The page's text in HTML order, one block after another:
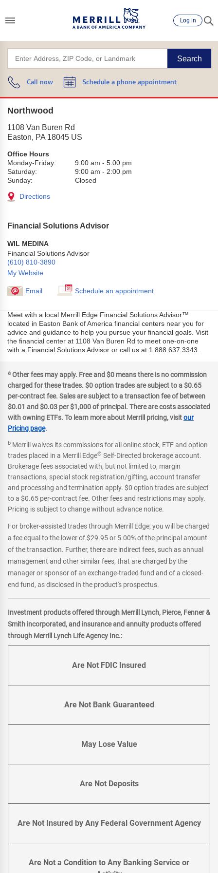
Log in
Search
Call now Schedule a phone appointment
Northwood
1108 Van Buren Rd
Easton, PA 18045 US
Office Hours
Monday-Friday:
9:00 am - 5:00 pm
Saturday:
9:00 am - 2:00 pm
Sunday:
Closed
Directions
Financial Solutions Advisor
WIL MEDINA
Financial Solutions Advisor
(610) 810-3890
My Website
Email Schedule an appointment
Meet with a local Merrill Edge Financial Solutions Advisor™
located in Easton Bank of America financial centers near you for
advice and guidance to help you pursue your financial goals. Visit
the financial center at 1108 Van Buren Rd to meet one-on-one
with a Financial Solutions Advisor or call us at 1.888.637.3343.
a Other fees may apply. Free and $0 means there is no commission
charged for these trades. $0 option trades are subject to a $0.65
per-contract fee. Sales are subject to a transaction fee of between
$0.01 and $0.03 per $1,000 of principal. There are costs associated
with owning ETFs. To learn more about Merrill pricing, visitour
Pricing page.
b Merrill waives its commissions for all online stock, ETF and option
trades placed in a Merrill Edge® Self-Directed brokerage account.
Brokerage fees associated with, but not limited to, margin
transactions, special stock registration/gifting, account transfer
and processing and termination apply. $0 option trades are subject
to a $0.65 per-contract fee. Other fees and restrictions may apply.
Pricing is subject to change without advance notice.
For broker-assisted trades through Merrill Edge, you will be charged
a fee equal to the lower of $29.95 or 5.00% of the principal amount
of the transaction. Further, there are indirect fees, such as annual
management and other similar fees, that are charged by the
manager or sponsor of an exchange-traded fund and of a closed-
end fund, as disclosed in the product's prospectus.
Investment products offered through Merrill Lynch, Pierce, Fenner &
Smith incorporated, and insurance and annuity products offered
through Merrill Lynch Life Agency Inc.:
Are Not FDIC Insured
Are Not Bank Guaranteed
May Lose Value
Are Not Deposits
Are Not Insured by Any Federal Government Agency
Are Not a Condition to Any Banking Service or